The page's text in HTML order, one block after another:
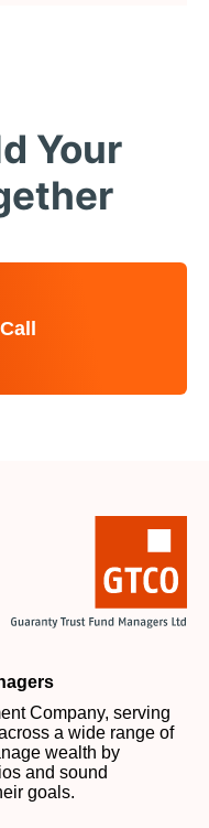
Your
Company, serving
a wide range of
wealth by
and sound
goals.